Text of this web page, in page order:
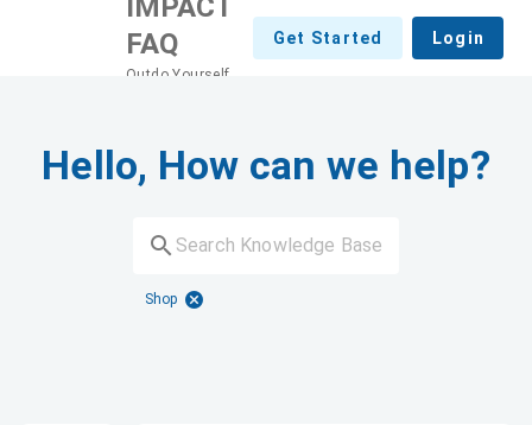
IMPACT
FAQ
Outdo Yourself
Get Started Login
Hello, How can we help?
Shop